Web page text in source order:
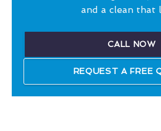
and a clean that
CALL NOW
REQUEST A FREE